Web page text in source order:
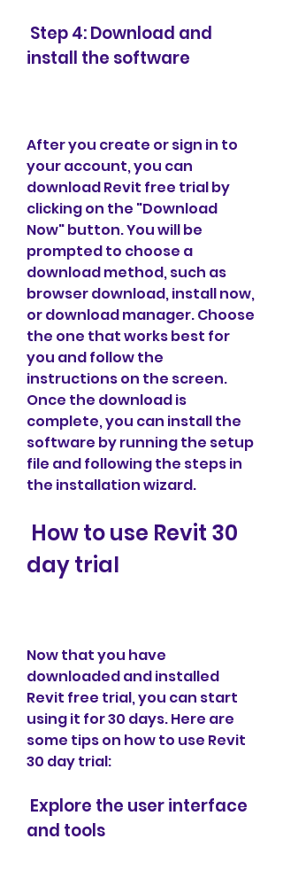
install the software
After you create or sign in to
your account, you can
download Revit free trial by
clicking on the "Download
Now" button. You will be
prompted to choose a
download method, such as
browser download, install now,
or download manager. Choose
the one that works best for
you and follow the
instructions on the screen.
Once the download is
complete, you can install the
software by running the setup
file and following the steps in
the installation wizard.
day trial
Now that you have
downloaded and installed
Revit free trial, you can start
using it for 30 days. Here are
some tips on how to use Revit
30 day trial:
and tools